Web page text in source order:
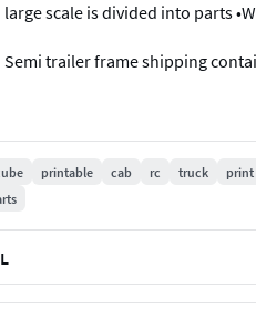
large scale is divided into parts
Semi trailer frame shipping
container-trailer-scale-
printable cab rc truck print